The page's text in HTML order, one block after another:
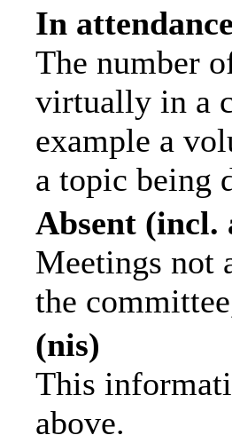
In
The number
virtually in a
example a
a topic being
Absent (incl.
Meetings not
the
(nis)
This
above.